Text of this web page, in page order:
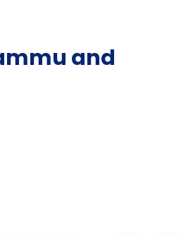
and